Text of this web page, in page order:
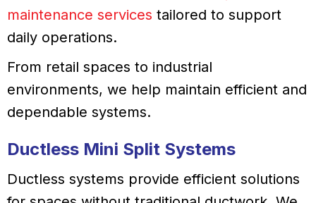
maintenance services tailored to support
daily operations.
From retail spaces to industrial
environments, we help maintain efficient and
dependable systems.
Ductless Mini Split Systems
Ductless systems provide efficient solutions